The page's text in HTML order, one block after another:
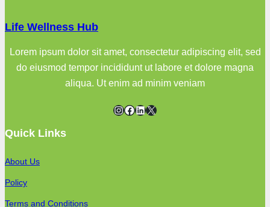
Life Wellness Hub
Lorem ipsum dolor sit amet, consectetur adipiscing elit, sed
do eiusmod tempor incididunt ut labore et dolore magna
aliqua. Ut enim ad minim veniam
InstagramFacebookLinkedInX
Quick Links
About Us
Policy
Terms and Conditions